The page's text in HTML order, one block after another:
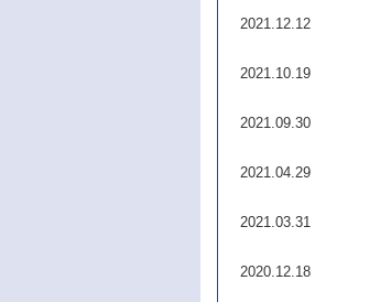
2021.12.12
2021.10.19
2021.09.30
2021.04.29
2021.03.31
2020.12.18